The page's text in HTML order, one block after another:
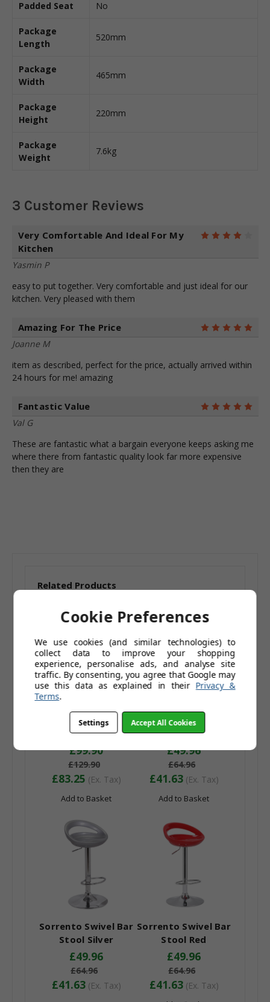
Padded Seat No
Package
Length
520mm
Package
Width
465mm
Package
Height
220mm
Package
Weight
7.6kg
3 Customer Reviews
Very Comfortable And Ideal For My
Kitchen
Yasmin P
easy to put together. Very comfortable and just ideal for our
kitchen. Very pleased with them
Amazing For The Price
Joanne M
item as described, perfect for the price, actually arrived within
24 hours for me! amazing
Fantastic Value
Val G
These are fantastic what a bargain everyone keeps asking me
where there from fantastic quality look far more expensive
then they are
Related Products
Pair of Sorrento
Swivel Bar Stools
£99.90
£129.90
£83.25 (Ex. Tax)
Add to Basket
Sorrento Swivel Bar
Stool Yellow
£49.96
£64.96
£41.63 (Ex. Tax)
Add to Basket
Sorrento Swivel Bar
Stool Silver
£49.96
£64.96
£41.63 (Ex. Tax)
Sorrento Swivel Bar
Stool Red
£49.96
£64.96
£41.63 (Ex. Tax)
Cookie Preferences
We use cookies (and similar technologies) to
collect data to improve your shopping
experience, personalise ads, and analyse site
traffic. By consenting, you agree that Google may
use this data as explained in their Privacy &
Terms.
Settings Accept All Cookies